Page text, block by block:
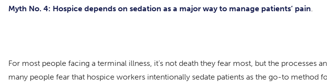
Myth No. 4: Hospice depends on sedation as a major way to manage patients’ pain
For most people facing a terminal illness, it’s not death they fear most, but the processes
many people fear that hospice workers intentionally sedate patients as the go-to method